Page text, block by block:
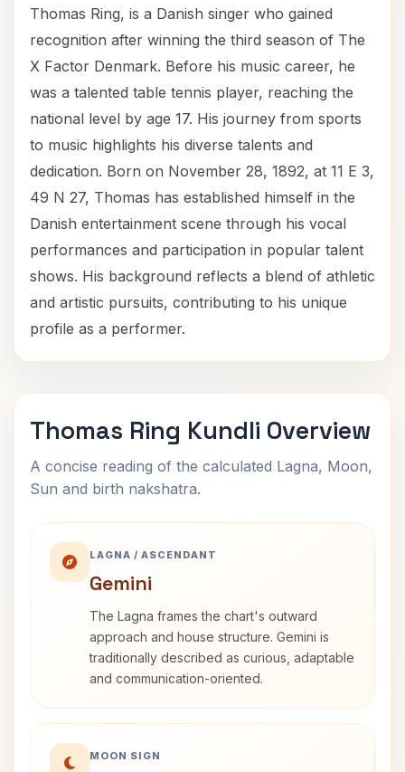
Thomas Ring, is a Danish singer who gained
recognition after winning the third season of The
X Factor Denmark. Before his music career, he
was a talented table tennis player, reaching the
national level by age 17. His journey from sports
to music highlights his diverse talents and
dedication. Born on November 28, 1892, at 11 E 3,
49 N 27, Thomas has established himself in the
Danish entertainment scene through his vocal
performances and participation in popular talent
shows. His background reflects a blend of athletic
and artistic pursuits, contributing to his unique
profile as a performer.
Thomas Ring Kundli Overview
A concise reading of the calculated Lagna, Moon,
Sun and birth nakshatra.
LAGNA / ASCENDANT
Gemini
The Lagna frames the chart's outward
approach and house structure. Gemini is
traditionally described as curious, adaptable
and communication-oriented.
MOON SIGN